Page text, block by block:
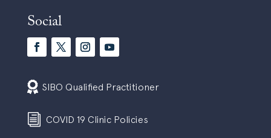
Social
 SIBO Qualified Practitioner
i COVID 19 Clinic Policies